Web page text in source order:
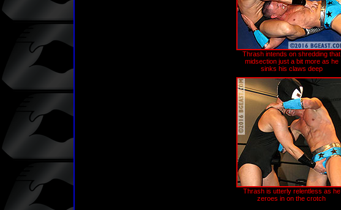
Thrash intends on shredding that
midsection just a bit more as he
sinks his claws deep
Thrash is utterly relentless as he
zeroes in on the crotch